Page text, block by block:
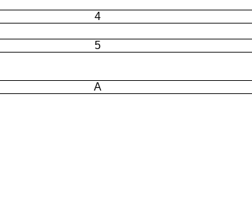
4
5
A